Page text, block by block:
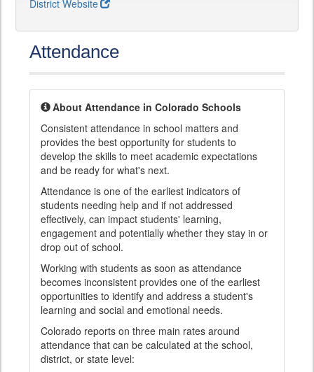
District Website
Attendance
About Attendance in Colorado Schools
Consistent attendance in school matters and
provides the best opportunity for students to
develop the skills to meet academic expectations
and be ready for what's next.
Attendance is one of the earliest indicators of
students needing help and if not addressed
effectively, can impact students' learning,
engagement and potentially whether they stay in or
drop out of school.
Working with students as soon as attendance
becomes inconsistent provides one of the earliest
opportunities to identify and address a student's
learning and social and emotional needs.
Colorado reports on three main rates around
attendance that can be calculated at the school,
district, or state level: